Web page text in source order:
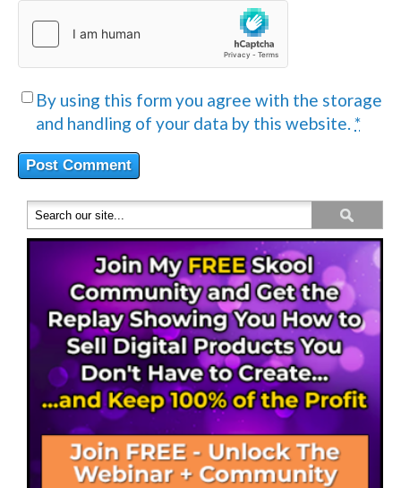
By using this form you agree with the storage
and handling of your data by this website.*